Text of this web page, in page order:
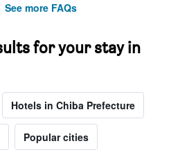
See more FAQs
for your stay in
Hotels in Chiba Prefecture
Popular cities